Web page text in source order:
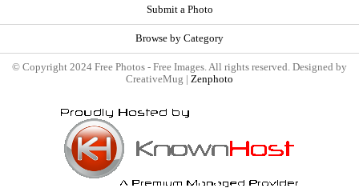
Submit a Photo
Browse by Category
© Copyright 2024 Free Photos - Free Images. All rights reserved. Designed by
CreativeMug | Zenphoto